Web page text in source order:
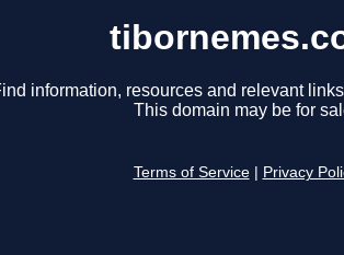
information, resources and relevant
This domain may be for
Terms of Service Privacy